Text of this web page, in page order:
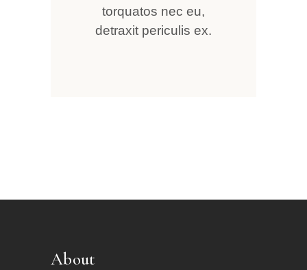
torquatos nec eu,
detraxit periculis ex.
About